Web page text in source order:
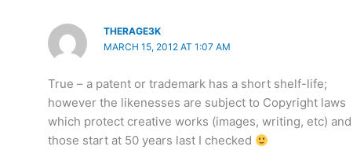
THERAGE3K
MARCH 15, 2012 AT 1:07 AM
True – a patent or trademark has a short shelf-life;
however the likenesses are subject to Copyright laws
which protect creative works (images, writing, etc) and
those start at 50 years last I checked